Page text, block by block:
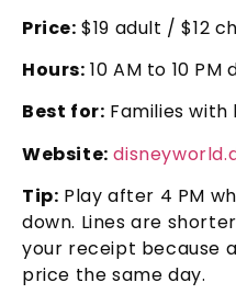
Price: $19 adult / $12
Hours: 10 AM to 10 PM
Best for: Families with
Website:
Tip: Play after 4 PM
down. Lines are
your receipt because
price the same day.